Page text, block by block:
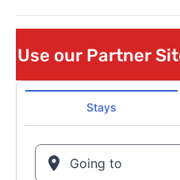
Use our Partner